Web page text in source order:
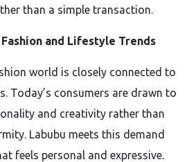
than a simple transaction.
and Lifestyle Trends
world is closely connected to
Today’s consumers are drawn to
and creativity rather than
Labubu meets this demand
feels personal and expressive.